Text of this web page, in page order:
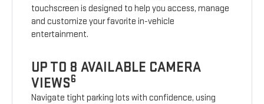
touchscreen is designed to help you access, manage
and customize your favorite in-vehicle
entertainment.
UP TO 8 AVAILABLE CAMERA
VIEWS6
Navigate tight parking lots with confidence, using